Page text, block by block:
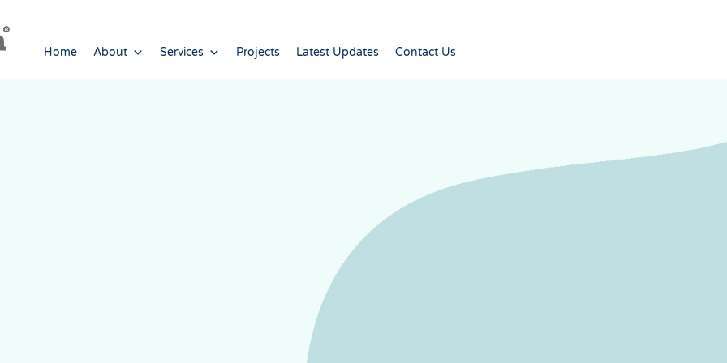
Home About Services Projects Latest Updates Contact Us